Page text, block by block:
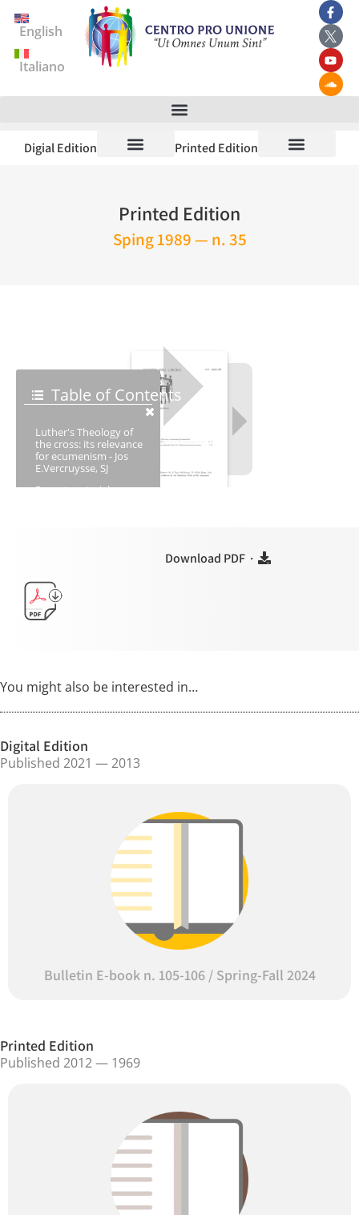
English
Italiano
Digial Edition Printed Edition
Printed Edition
Sping 1989 — n. 35
Download PDF ·
You might also be interested in…
Digital Edition
Published 2021 — 2013
Bulletin E-book n. 105-106 / Spring-Fall 2024
Printed Edition
Published 2012 — 1969